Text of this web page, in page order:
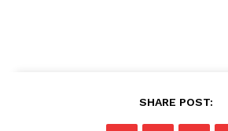
SHARE POST: